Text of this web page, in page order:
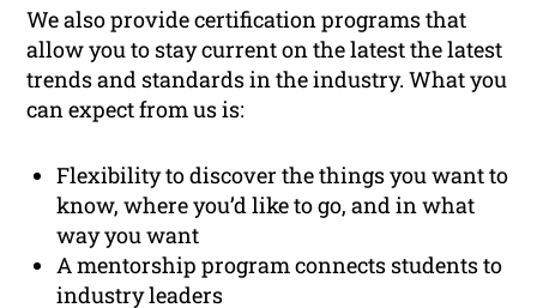
We also provide certification programs that
allow you to stay current on the latest the latest
trends and standards in the industry. What you
can expect from us is:
Flexibility to discover the things you want to
know, where you’d like to go, and in what
way you want
A mentorship program connects students to
industry leaders